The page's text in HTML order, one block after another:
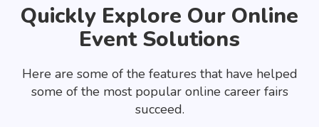
Quickly Explore Our Online
Event Solutions
Here are some of the features that have helped
some of the most popular online career fairs
succeed.